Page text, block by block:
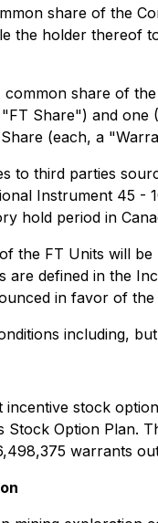
share of the
the holder thereof
common share of
Share") and
(each, a
to third parties
Instrument 45 -
hold period in
the FT Units will
are defined in the
in favor of
including,
incentive stock
Option Plan.
warrants